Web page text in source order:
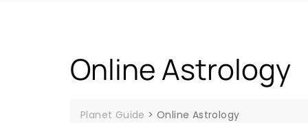
Online Astrology
Planet Guide >Online Astrology